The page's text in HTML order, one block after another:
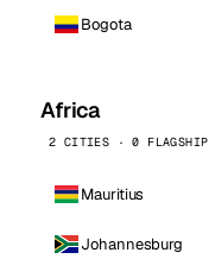
Bogota
Africa
2 CITIES · 0 FLAGSHIP
Mauritius
Johannesburg